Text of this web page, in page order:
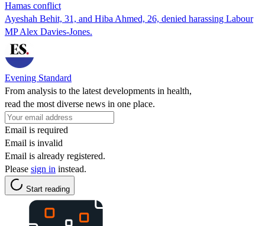
Hamas conflict
Ayeshah Behit, 31, and Hiba Ahmed, 26, denied harassing Labour
MP Alex Davies-Jones.
Evening Standard
From analysis to the latest developments in health,
read the most diverse news in one place.
Email is required
Email is invalid
Email is already registered.
Please sign in instead.
Start reading